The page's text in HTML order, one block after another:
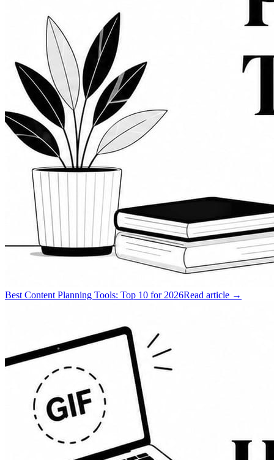
Best Content Planning Tools: Top 10 for 2026Read article →